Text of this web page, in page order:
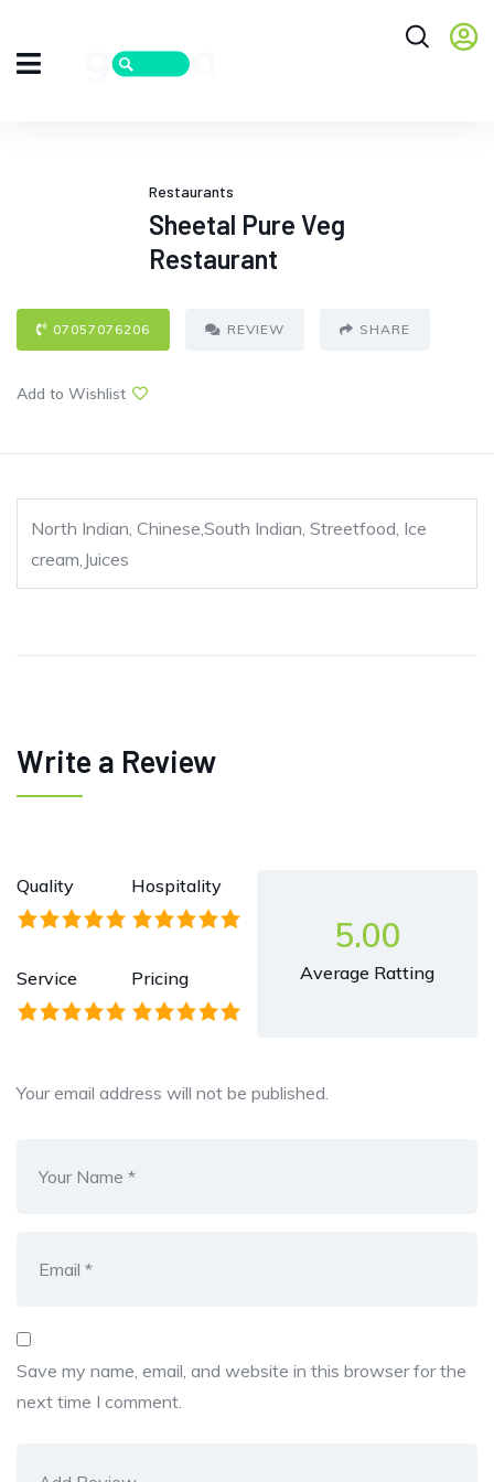
Restaurants
Sheetal Pure Veg
Restaurant
07057076206 REVIEW SHARE
Add to Wishlist
North Indian, Chinese,South Indian, Streetfood, Ice
cream,Juices
Write a Review
Quality Hospitality
Service Pricing
5.00
Average Ratting
Your email address will not be published.
Save my name, email, and website in this browser for the
next time I comment.